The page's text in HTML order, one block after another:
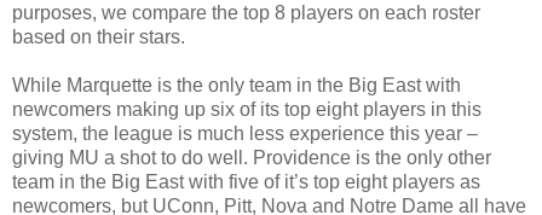
purposes, we compare the top 8 players on each roster
based on their stars.
While Marquette is the only team in the Big East with
newcomers making up six of its top eight players in this
system, the league is much less experience this year –
giving MU a shot to do well. Providence is the only other
team in the Big East with five of it’s top eight players as
newcomers, but UConn, Pitt, Nova and Notre Dame all have